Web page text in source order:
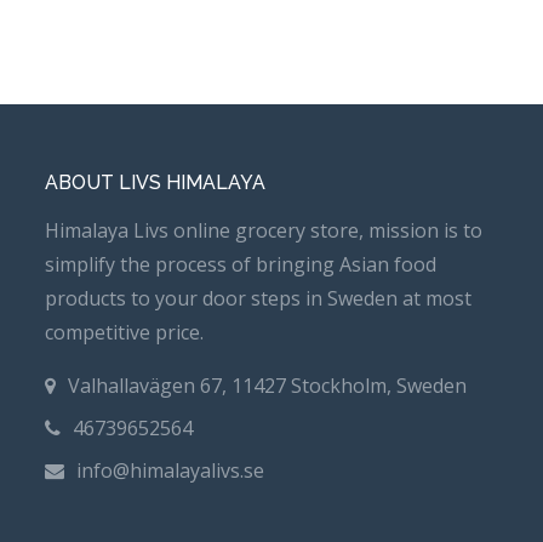
ABOUT LIVS HIMALAYA
Himalaya Livs online grocery store, mission is to
simplify the process of bringing Asian food
products to your door steps in Sweden at most
competitive price.
Valhallavägen 67, 11427 Stockholm, Sweden
46739652564
info@himalayalivs.se